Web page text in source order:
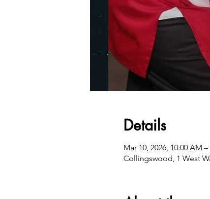
Details
Mar 10, 2026, 10:00 AM
Collingswood, 1 West